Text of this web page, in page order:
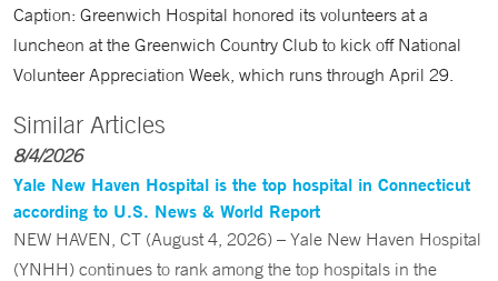
Caption: Greenwich Hospital honored its volunteers at a
luncheon at the Greenwich Country Club to kick off National
Volunteer Appreciation Week, which runs through April 29.
Similar Articles
8/4/2026
Yale New Haven Hospital is the top hospital in Connecticut
according to U.S. News & World Report
NEW HAVEN, CT (August 4, 2026) – Yale New Haven Hospital
(YNHH) continues to rank among the top hospitals in the